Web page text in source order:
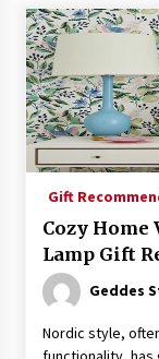
Gift
Cozy Home
Lamp Gift
Geddes
Nordic style,